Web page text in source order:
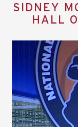
SIDNEY
HALL